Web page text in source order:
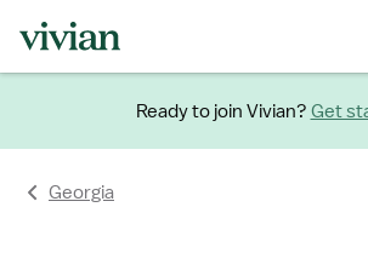
Ready to join Vivian? Get
Georgia